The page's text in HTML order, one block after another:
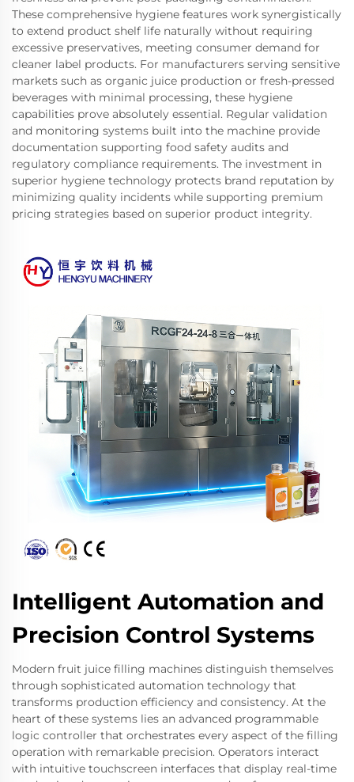
These comprehensive hygiene features work synergistically
to extend product shelf life naturally without requiring
excessive preservatives, meeting consumer demand for
cleaner label products. For manufacturers serving sensitive
markets such as organic juice production or fresh-pressed
beverages with minimal processing, these hygiene
capabilities prove absolutely essential. Regular validation
and monitoring systems built into the machine provide
documentation supporting food safety audits and
regulatory compliance requirements. The investment in
superior hygiene technology protects brand reputation by
minimizing quality incidents while supporting premium
pricing strategies based on superior product integrity.
Intelligent Automation and
Precision Control Systems
Modern fruit juice filling machines distinguish themselves
through sophisticated automation technology that
transforms production efficiency and consistency. At the
heart of these systems lies an advanced programmable
logic controller that orchestrates every aspect of the filling
operation with remarkable precision. Operators interact
with intuitive touchscreen interfaces that display real-time